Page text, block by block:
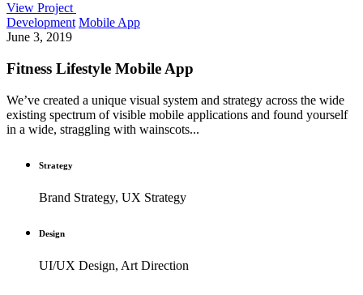
View Project
Development Mobile App
June 3, 2019
Fitness Lifestyle Mobile App
We’ve created a unique visual system and strategy across the wide
existing spectrum of visible mobile applications and found yourself
in a wide, straggling with wainscots...
Strategy
Brand Strategy, UX Strategy
Design
UI/UX Design, Art Direction